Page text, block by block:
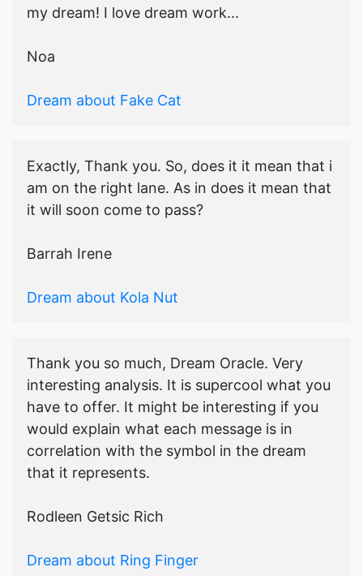
my dream! I love dream work...
Noa
Dream about Fake Cat
Exactly, Thank you. So, does it it mean that i
am on the right lane. As in does it mean that
it will soon come to pass?
Barrah Irene
Dream about Kola Nut
Thank you so much, Dream Oracle. Very
interesting analysis. It is supercool what you
have to offer. It might be interesting if you
would explain what each message is in
correlation with the symbol in the dream
that it represents.
Rodleen Getsic Rich
Dream about Ring Finger